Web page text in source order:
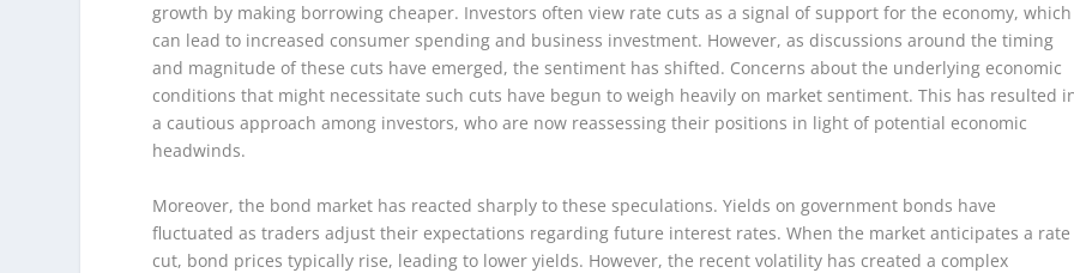
growth by making borrowing cheaper. Investors often view rate cuts as a signal of support for the economy, which
can lead to increased consumer spending and business investment. However, as discussions around the timing
and magnitude of these cuts have emerged, the sentiment has shifted. Concerns about the underlying economic
conditions that might necessitate such cuts have begun to weigh heavily on market sentiment. This has resulted
a cautious approach among investors, who are now reassessing their positions in light of potential economic
headwinds.
Moreover, the bond market has reacted sharply to these speculations. Yields on government bonds have
fluctuated as traders adjust their expectations regarding future interest rates. When the market anticipates a rate
cut, bond prices typically rise, leading to lower yields. However, the recent volatility has created a complex